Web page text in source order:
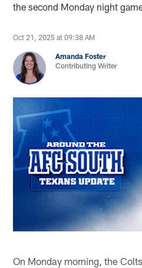
the second Monday night
Oct 21, 2025 at 09:38 AM
Amanda Foster
Contributing Writer
On Monday morning, the